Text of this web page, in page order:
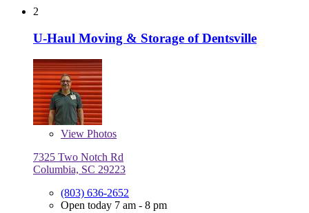
2
U-Haul Moving & Storage of Dentsville
View Photos
7325 Two Notch Rd
Columbia, SC 29223
(803) 636-2652
Open today 7 am - 8 pm